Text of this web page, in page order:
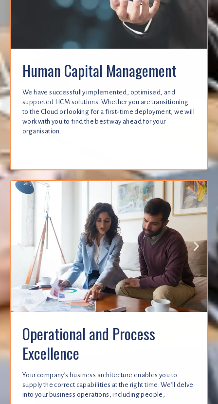
Human Capital Management
We have successfully implemented, optimised, and
supported HCM solutions. Whether you are transitioning
to the Cloud or looking for a first-time deployment, we will
work with you to find the best way ahead for your
organisation.
Operational and Process
Excellence
Your company’s business architecture enables you to
supply the correct capabilities at the right time. We’ll delve
into your business operations, including people,